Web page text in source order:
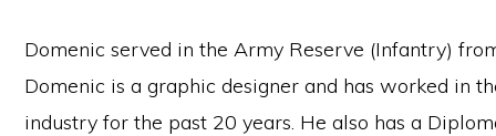
Domenic served in the Army Reserve (Infantry)
Domenic is a graphic designer and has worked in
industry for the past 20 years. He also has a